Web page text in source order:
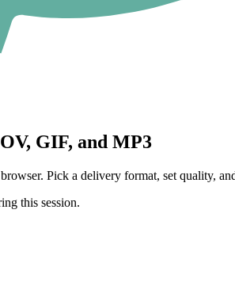
GIF, and MP3
Pick a delivery format, set quality,
this session.